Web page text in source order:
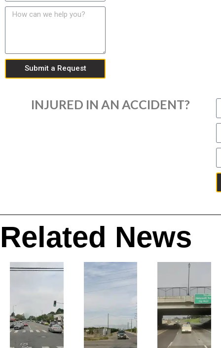
Submit a Request
INJURED IN AN ACCIDENT?
Related News